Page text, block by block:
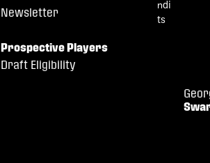
Newsletter
Prospective Players
Draft Eligibility